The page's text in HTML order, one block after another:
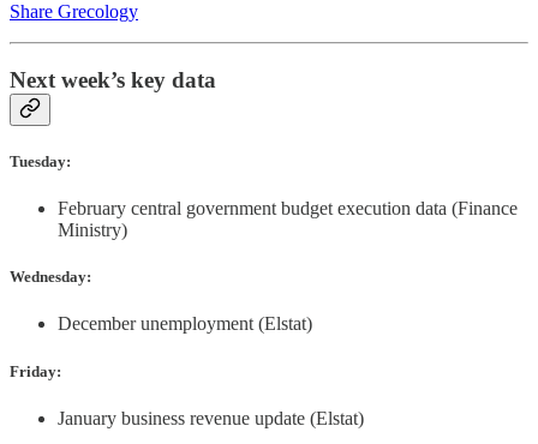
Share Grecology
Next week’s key data
Tuesday:
February central government budget execution data (Finance
Ministry)
Wednesday:
December unemployment (Elstat)
Friday:
January business revenue update (Elstat)